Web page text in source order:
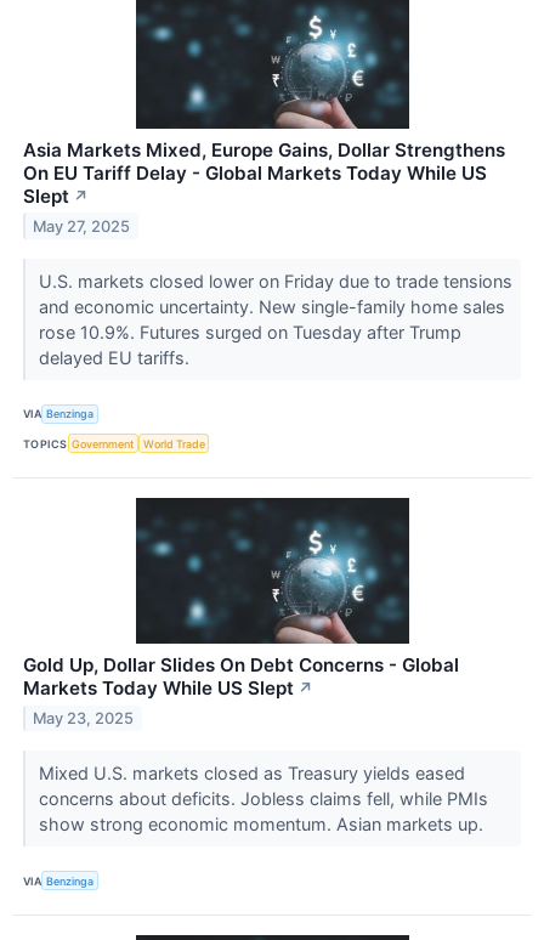
Asia Markets Mixed, Europe Gains, Dollar Strengthens
On EU Tariff Delay - Global Markets Today While US
Slept ↗
May 27, 2025
U.S. markets closed lower on Friday due to trade tensions
and economic uncertainty. New single-family home sales
rose 10.9%. Futures surged on Tuesday after Trump
delayed EU tariffs.
VIA Benzinga
TOPICS Government World Trade
Gold Up, Dollar Slides On Debt Concerns - Global
Markets Today While US Slept ↗
May 23, 2025
Mixed U.S. markets closed as Treasury yields eased
concerns about deficits. Jobless claims fell, while PMIs
show strong economic momentum. Asian markets up.
VIA Benzinga